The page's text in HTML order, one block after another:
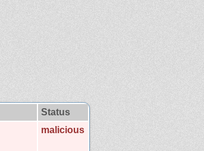
Status
malicious